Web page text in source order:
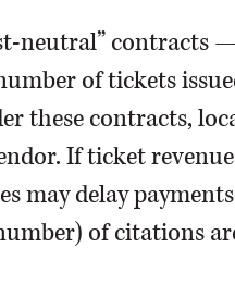
neutral” contracts
of tickets
these contracts,
If ticket
may delay
of citations